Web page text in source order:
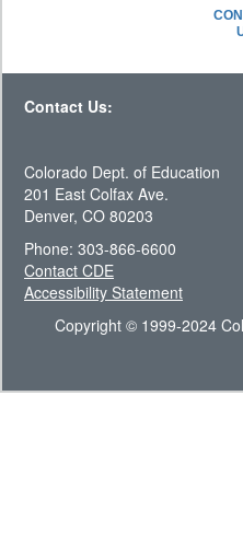
Contact Us:
Colorado Dept. of Education
201 East Colfax Ave.
Denver, CO 80203
Phone: 303-866-6600
Contact CDE
Accessibility Statement
Copyright © 1999-2024